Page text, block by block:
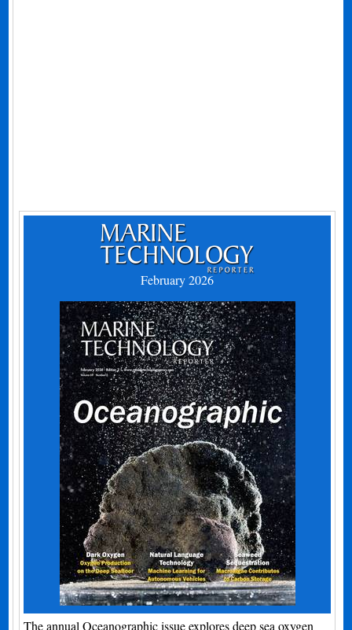
February 2026
The annual Oceanographic issue explores deep sea oxygen